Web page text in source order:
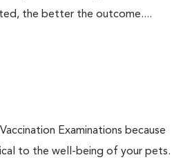
the better the outcome....
Examinations because
to the well-being of your pets.